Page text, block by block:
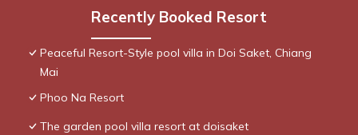
Recently Booked Resort
Peaceful Resort-Style pool villa in Doi Saket, Chiang
Mai
Phoo Na Resort
The garden pool villa resort at doisaket